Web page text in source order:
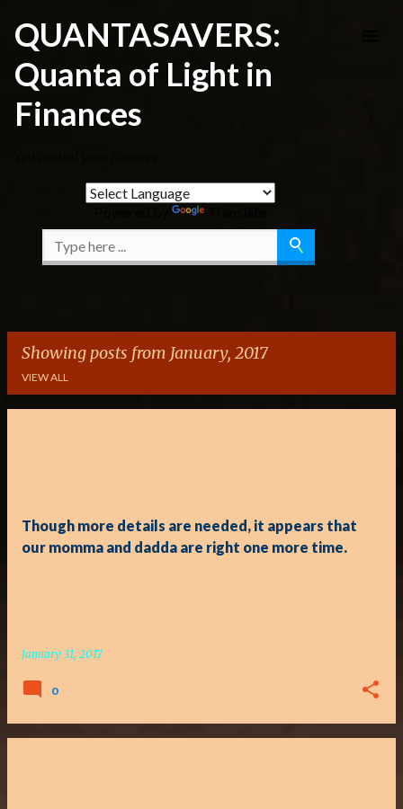
Skip to main content
QUANTASAVERS:
Quanta of Light in
Finances
Showing posts from January, 2017
VIEW ALL
Though more details are needed, it appears that
our momma and dadda are right one more time.
January 31, 2017
0